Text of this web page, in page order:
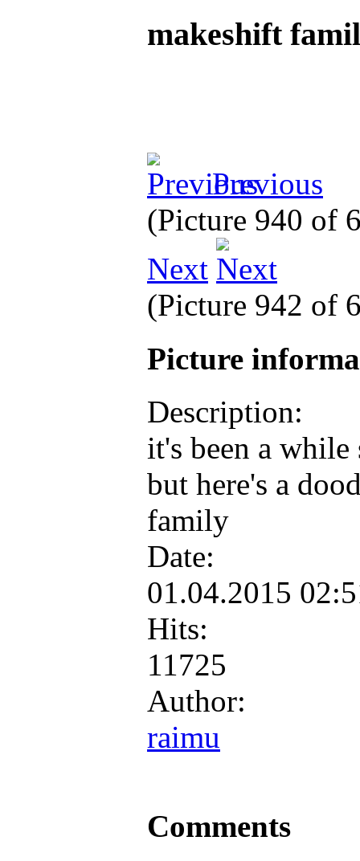
makeshift
Previous
(Picture 940 of
Next
(Picture 942 of
Picture
Description:
it's been a while
but here's a
family
Date:
01.04.2015
Hits:
11725
Author:
raimu
Comments